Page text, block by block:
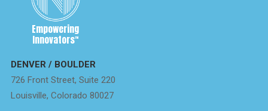
Empowering
Innovators™
DENVER / BOULDER
726 Front Street, Suite 220
Louisville, Colorado 80027